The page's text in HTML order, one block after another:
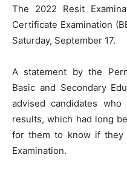
The 2022 Resit
Certificate Examination
Saturday, September 17.
A statement by the
Basic and Secondary
advised candidates
results, which had long
for them to know if
Examination.